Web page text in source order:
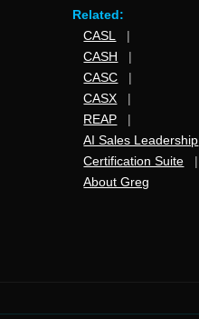
Related:
CASL
|
CASH
|
CASC
|
CASX
|
REAP
|
AI Sales Leadership
Certification Suite
|
About Greg